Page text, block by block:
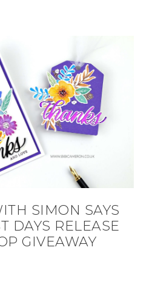
SIMON SAYS
DAYS RELEASE
GIVEAWAY